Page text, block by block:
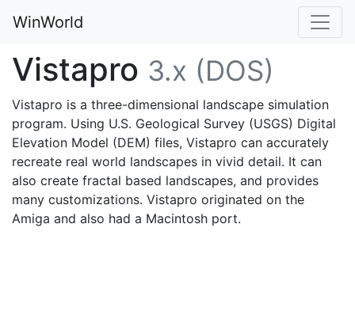
WinWorld
Vistapro 3.x (DOS)
Vistapro is a three-dimensional landscape simulation
program. Using U.S. Geological Survey (USGS) Digital
Elevation Model (DEM) files, Vistapro can accurately
recreate real world landscapes in vivid detail. It can
also create fractal based landscapes, and provides
many customizations. Vistapro originated on the
Amiga and also had a Macintosh port.